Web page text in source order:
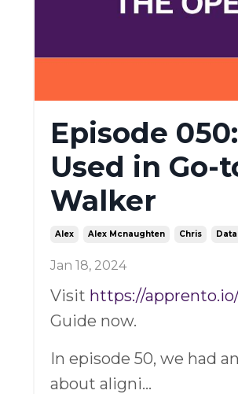
Episode
Used in
Walker
Alex Alex Mcnaughten Chris Data
Jan 18, 2024
Visit https://
Guide now.
In episode 50, we had
about aligni...